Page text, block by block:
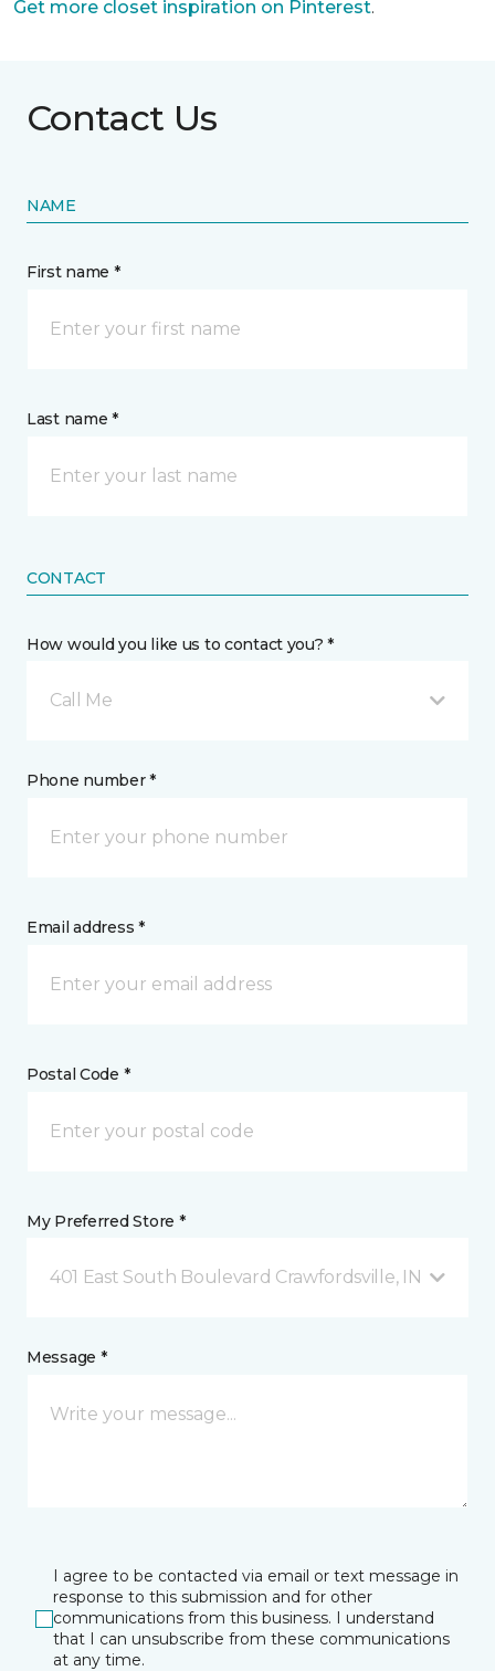
Get more closet inspiration on Pinterest.
Contact Us
NAME
First name *
Last name *
CONTACT
How would you like us to contact you? *
Call Me
Phone number *
Email address *
Postal Code *
My Preferred Store *
401 East South Boulevard Crawfordsville, IN
Message *
I agree to be contacted via email or text message in
response to this submission and for other
communications from this business. I understand
that I can unsubscribe from these communications
at any time.